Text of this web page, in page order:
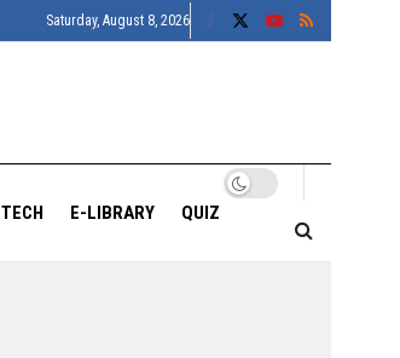
Saturday, August 8, 2026
TECH E-LIBRARY QUIZ